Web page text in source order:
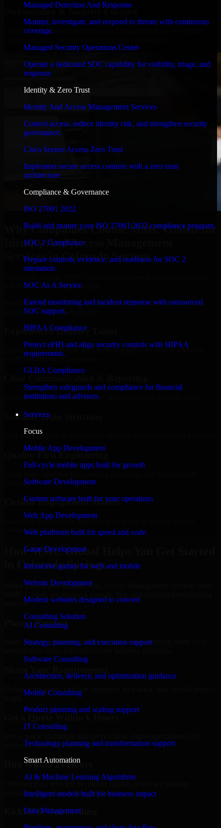
Managed Detection And Response
Monitor, investigate, and respond to threats with continuous
coverage.
Managed Security Operations Center
Operate a dedicated SOC capability for visibility, triage, and
response.
Identity & Zero Trust
Identity And Access Management Services
Control access, reduce identity risk, and strengthen security
governance.
Cisco Secure Access Zero Trust
Implement secure access controls with a zero trust
architecture.
Compliance & Governance
ISO 27001 2022
Build and mature your ISO 27001:2022 compliance program.
SOC 2 Compliance
Prepare controls, evidence, and readiness for SOC 2
attestation.
SOC As A Service
Extend monitoring and incident response with outsourced
SOC support.
HIPAA Compliance
Protect ePHI and align security controls with HIPAA
requirements.
GLBA Compliance
Strengthen safeguards and compliance for financial
institutions and advisors.
Services
Focus
Mobile App Development
Full-cycle mobile apps built for growth
Software Development
Custom software built for your operations
Web App Development
Web platforms built for speed and scale
Game Development
Interactive games for web and mobile
Website Development
Modern websites designed to convert
Consulting Solution
AI Consulting
Strategy, planning, and execution support
Software Consulting
Architecture, delivery, and optimization guidance
Mobile Consulting
Product planning and scaling support
IT Consulting
Technology planning and transformation support
Smart Automation
AI & Machine Learning Algorithms
Intelligent models built for business impact
Data Management
Performance & Security Focused
From system performance to secure coding practices, we ensure
Why Companies Choose MMC Global for
Identity And Access Management
Services in Colorado Springs
not noise. Here's what you get:
Businesses choose MMC Global because we focus on outcomes,
not noise. Here's what you get:
Experienced Delivery Talent
Experts who understand architecture, quality standards, and real-
world development constraints.
Regular updates, sprint visibility, and predictable delivery flow.
Scalable Team Structure
Add more experts as your scope expands without resetting progress.
Quality-First Engineering
delivery.
Flexible Engagement Models
Hire dedicated experts, augment your team, or choose project
delivery based on your needs.
How MMC Global Helps You Get Started
in Colorado Springs
When you choose Identity And Access Management Services with
process:
Place a Request
Share your requirement and let us handle the sourcing while your
Define your goals, timeline, preferred tech stack, and overall project
Get a Quote Within 6 Hours
receive a clear cost estimate.
Hire Within 24 Hours
Onboard your selected developer quickly while we manage
contracts, compliance, and payments.
Kickoff & Onboarding